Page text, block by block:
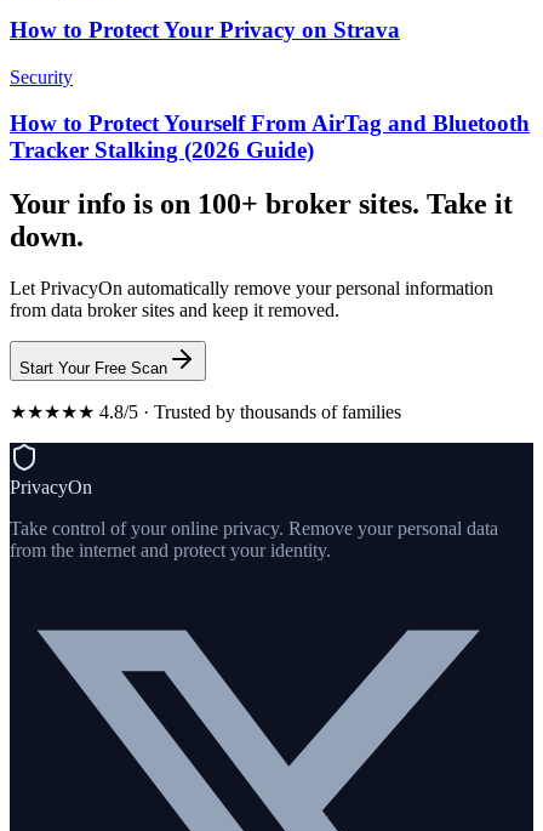
How to Protect Your Privacy on Strava
Security
How to Protect Yourself From AirTag and Bluetooth
Tracker Stalking (2026 Guide)
Your info is on 100+ broker sites. Take it
down.
Let PrivacyOn automatically remove your personal information
from data broker sites and keep it removed.
Start Your Free Scan
★★★★★ 4.8/5 · Trusted by thousands of families
PrivacyOn
Take control of your online privacy. Remove your personal data
from the internet and protect your identity.